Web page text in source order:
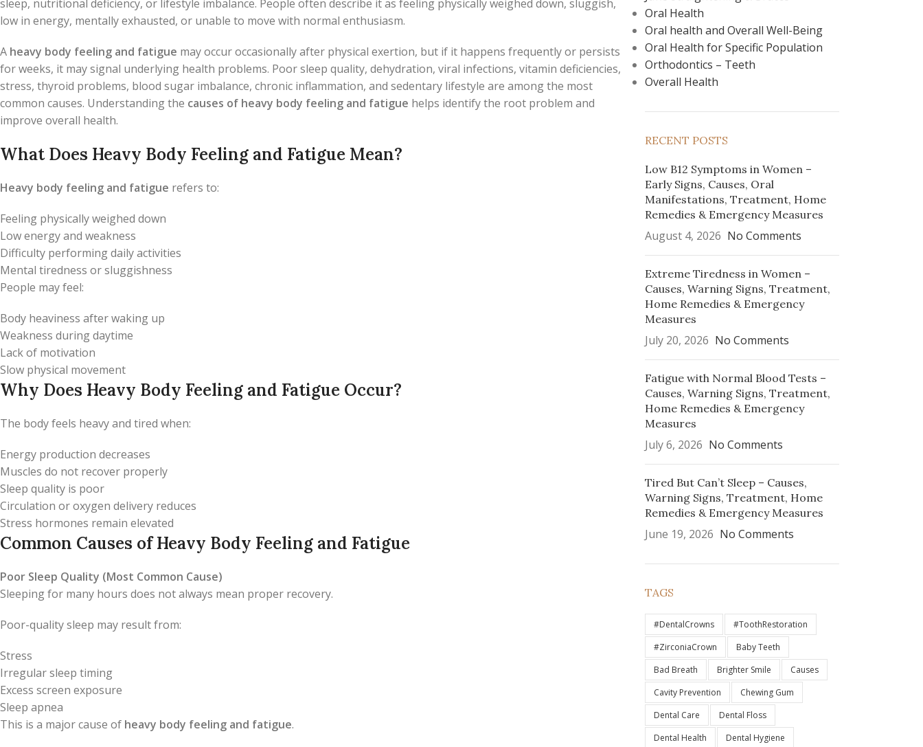
sleep, nutritional deficiency, or lifestyle imbalance. People often describe it as feeling physically weighed down, sluggish,
low in energy, mentally exhausted, or unable to move with normal enthusiasm.
A heavy body feeling and fatigue may occur occasionally after physical exertion, but if it happens frequently or persists
for weeks, it may signal underlying health problems. Poor sleep quality, dehydration, viral infections, vitamin deficiencies,
stress, thyroid problems, blood sugar imbalance, chronic inflammation, and sedentary lifestyle are among the most
common causes. Understanding the causes of heavy body feeling and fatigue helps identify the root problem and
improve overall health.
What Does Heavy Body Feeling and Fatigue Mean?
Heavy body feeling and fatigue refers to:
Feeling physically weighed down
Low energy and weakness
Difficulty performing daily activities
Mental tiredness or sluggishness
People may feel:
Body heaviness after waking up
Weakness during daytime
Lack of motivation
Slow physical movement
Why Does Heavy Body Feeling and Fatigue Occur?
The body feels heavy and tired when:
Energy production decreases
Muscles do not recover properly
Sleep quality is poor
Circulation or oxygen delivery reduces
Stress hormones remain elevated
Common Causes of Heavy Body Feeling and Fatigue
Poor Sleep Quality (Most Common Cause)
Sleeping for many hours does not always mean proper recovery.
Poor-quality sleep may result from:
Stress
Irregular sleep timing
Excess screen exposure
Sleep apnea
This is a major cause of heavy body feeling and fatigue.
Oral Health
Oral health and Overall Well-Being
Oral Health for Specific Population
Orthodontics – Teeth
Overall Health
RECENT POSTS
Low B12 Symptoms in Women –
Early Signs, Causes, Oral
Manifestations, Treatment, Home
Remedies & Emergency Measures
August 4, 2026 No Comments
Extreme Tiredness in Women –
Causes, Warning Signs, Treatment,
Home Remedies & Emergency
Measures
July 20, 2026 No Comments
Fatigue with Normal Blood Tests –
Causes, Warning Signs, Treatment,
Home Remedies & Emergency
Measures
July 6, 2026 No Comments
Tired But Can’t Sleep – Causes,
Warning Signs, Treatment, Home
Remedies & Emergency Measures
June 19, 2026 No Comments
TAGS
#DentalCrowns
#ToothRestoration
#ZirconiaCrown
Baby Teeth
Bad Breath
Brighter Smile
Causes
Cavity Prevention
Chewing Gum
Dental Care
Dental Floss
Dental Health
Dental Hygiene